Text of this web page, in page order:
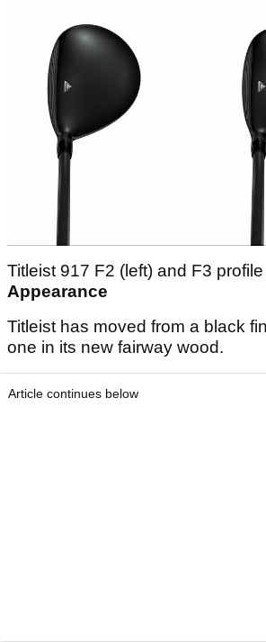
Titleist 917 F2 (left) and F3 profile
Appearance
Titleist has moved from a black
one in its new fairway wood.
Article continues below